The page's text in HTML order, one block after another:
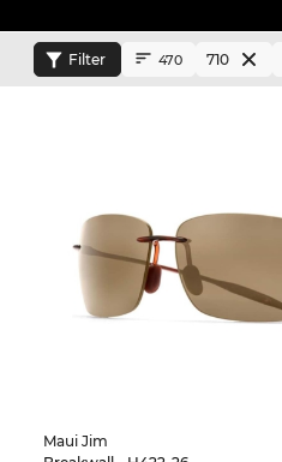
Filter 470 710
Maui Jim